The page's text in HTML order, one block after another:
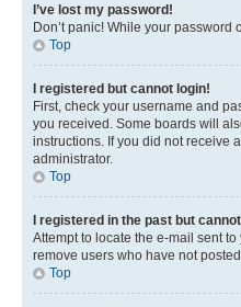
I’ve lost my password!
Don’t panic! While your
Top
I registered but cannot login!
First, check your username and
you received. Some boards will
instructions. If you did not receive
administrator.
Top
I registered in the past but
Attempt to locate the e-mail sent
remove users who have not
Top